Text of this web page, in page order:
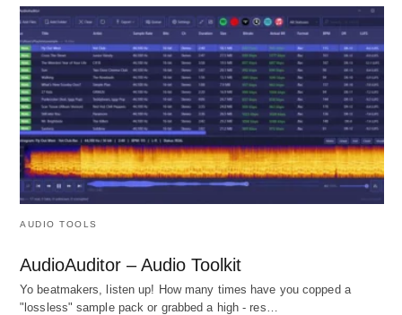
AUDIO TOOLS
AudioAuditor – Audio Toolkit
Yo beatmakers, listen up! How many times have you copped a
"lossless" sample pack or grabbed a high - res…